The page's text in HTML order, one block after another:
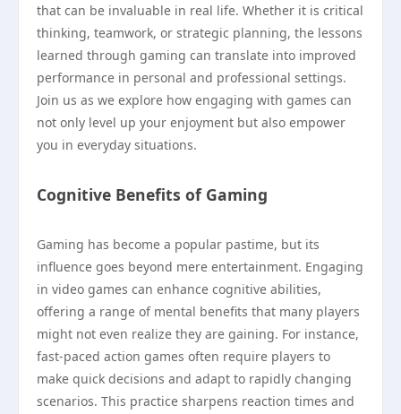
that can be invaluable in real life. Whether it is critical
thinking, teamwork, or strategic planning, the lessons
learned through gaming can translate into improved
performance in personal and professional settings.
Join us as we explore how engaging with games can
not only level up your enjoyment but also empower
you in everyday situations.
Cognitive Benefits of Gaming
Gaming has become a popular pastime, but its
influence goes beyond mere entertainment. Engaging
in video games can enhance cognitive abilities,
offering a range of mental benefits that many players
might not even realize they are gaining. For instance,
fast-paced action games often require players to
make quick decisions and adapt to rapidly changing
scenarios. This practice sharpens reaction times and